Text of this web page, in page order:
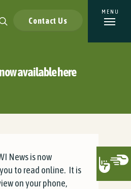
Contact Us
available here
News is now
to read online. It is
on your phone,